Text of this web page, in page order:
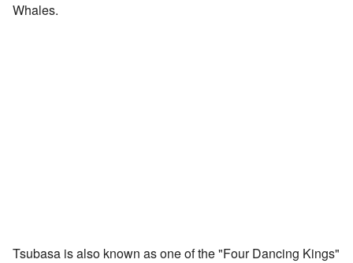
Whales.
Tsubasa is also known as one of the "Four Dancing Kings"